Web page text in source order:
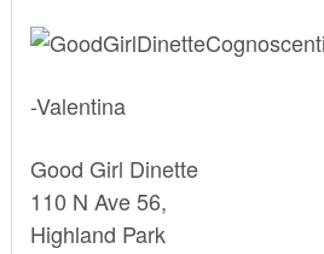
-Valentina
Good Girl Dinette
110 N Ave 56,
Highland Park